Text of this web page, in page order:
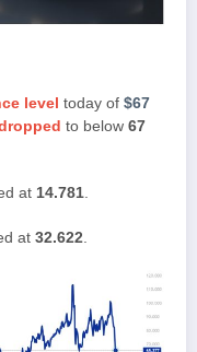
level today of $67
to below 67
at 14.781.
at 32.622